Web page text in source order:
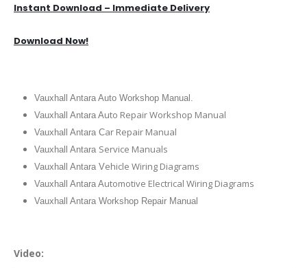
Instant Download – Immediate Delivery
Download Now!
Vauxhall Antara Auto Workshop Manual.
Vauxhall Antara Auto Repair Workshop Manual
Vauxhall Antara Car Repair Manual
Vauxhall Antara Service Manuals
Vauxhall Antara Vehicle Wiring Diagrams
Vauxhall Antara Automotive Electrical Wiring Diagrams
Vauxhall Antara Workshop Repair Manual
Video: